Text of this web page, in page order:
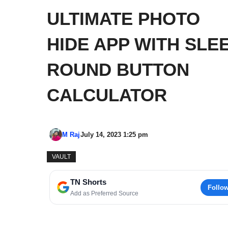
ULTIMATE PHOTO
HIDE APP WITH
ROUND BUTTON
CALCULATOR
M RajJuly 14, 2023 1:25 pm
VAULT
TN Shorts
Add as Preferred Source